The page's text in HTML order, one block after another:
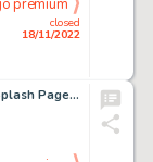
closed
18/11/2022
premium
John Byrne Fantastic Four #255 Splash Page 1 Daredevil Original Art (Marvel, 1983)....